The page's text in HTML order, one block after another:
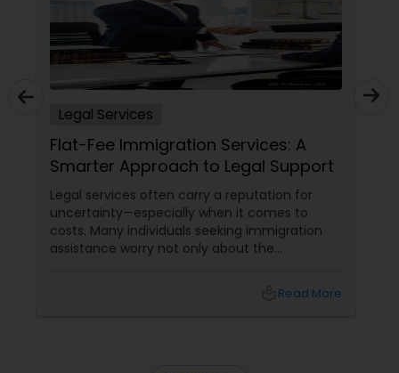
Legal Services
20+ Years of Legal Care, Right Here
in Iselin
Let's be real — when life throws a legal
curveball, you don't just need a lawyer. You
need someone who gets it. Someone who
listens, understands your culture, and fights
of Susheela Varma, serving the Indian-
local_libraryRead More